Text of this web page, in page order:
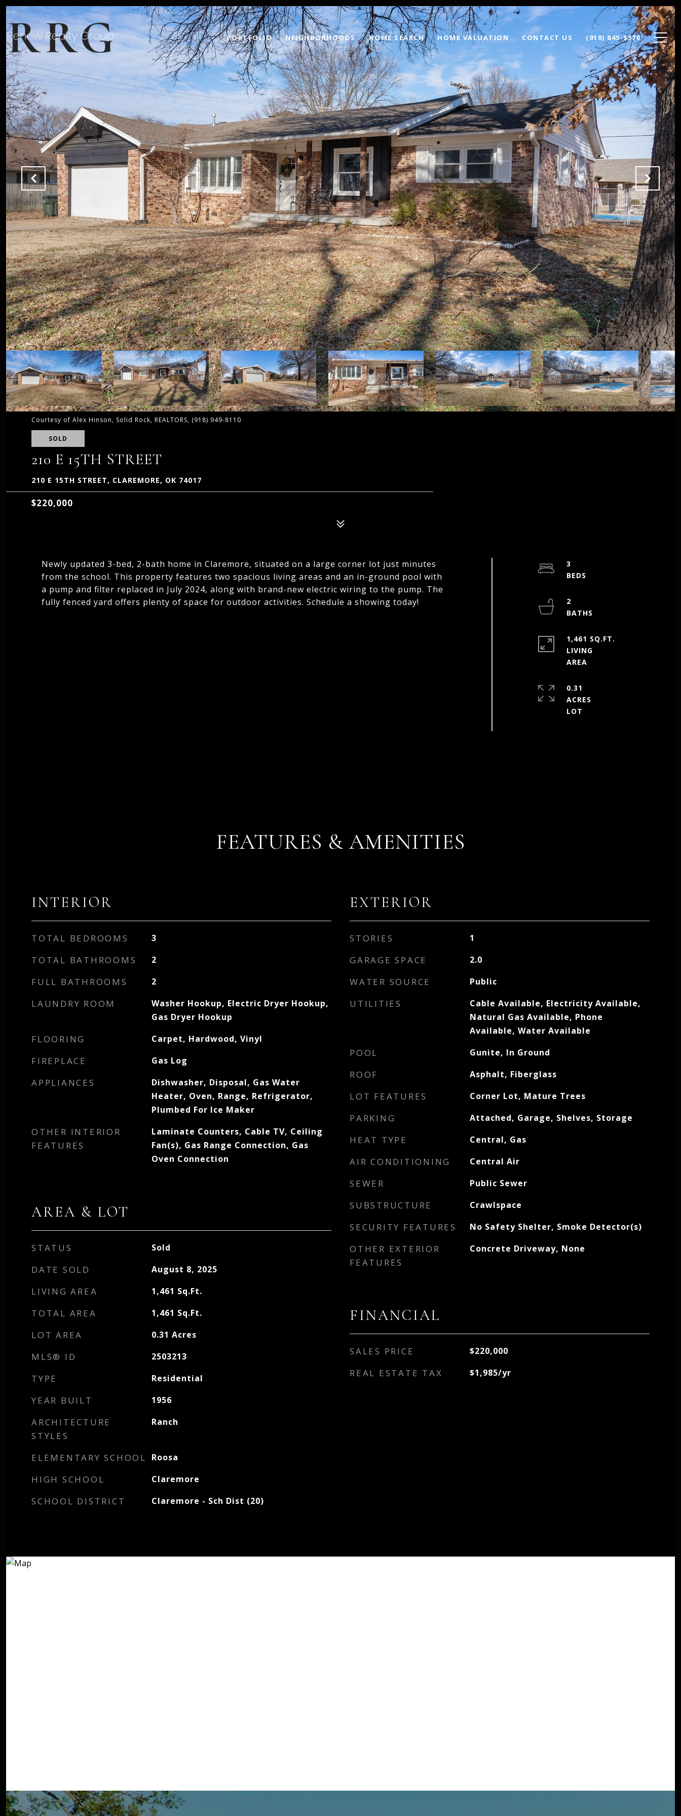
PORTFOLIO NEIGHBORHOODS HOME SEARCH HOME VALUATION CONTACT US (918) 845-5370
Courtesy of Alex Hinson, Solid Rock, REALTORS, (918) 949-8110
SOLD
210 E 15TH STREET
210 E 15TH STREET, CLAREMORE, OK 74017
$220,000
Newly updated 3-bed, 2-bath home in Claremore, situated on a large corner lot just minutes
from the school. This property features two spacious living areas and an in-ground pool with
a pump and filter replaced in July 2024, along with brand-new electric wiring to the pump. The
fully fenced yard offers plenty of space for outdoor activities. Schedule a showing today!
3
2
1,461 SQ.FT.
LIVING
0.31
ACRES
FEATURES & AMENITIES
INTERIOR
TOTAL BEDROOMS 3
TOTAL BATHROOMS 2
FULL BATHROOMS 2
LAUNDRY ROOM
Washer Hookup, Electric Dryer Hookup,
Gas Dryer Hookup
FLOORING Carpet, Hardwood, Vinyl
FIREPLACE Gas Log
APPLIANCES
Dishwasher, Disposal, Gas Water
Heater, Oven, Range, Refrigerator,
Plumbed For Ice Maker
OTHER INTERIOR
FEATURES
Laminate Counters, Cable TV, Ceiling
Fan(s), Gas Range Connection, Gas
Oven Connection
AREA & LOT
STATUS Sold
DATE SOLD August 8, 2025
LIVING AREA 1,461 Sq.Ft.
TOTAL AREA 1,461 Sq.Ft.
LOT AREA 0.31 Acres
MLS® ID 2503213
TYPE Residential
YEAR BUILT 1956
ARCHITECTURE
STYLES
Ranch
ELEMENTARY SCHOOL Roosa
HIGH SCHOOL Claremore
SCHOOL DISTRICT Claremore - Sch Dist (20)
EXTERIOR
STORIES 1
GARAGE SPACE 2.0
WATER SOURCE Public
UTILITIES
Cable Available, Electricity Available,
Natural Gas Available, Phone
Available, Water Available
POOL Gunite, In Ground
ROOF Asphalt, Fiberglass
LOT FEATURES Corner Lot, Mature Trees
PARKING Attached, Garage, Shelves, Storage
HEAT TYPE Central, Gas
AIR CONDITIONING Central Air
SEWER Public Sewer
SUBSTRUCTURE Crawlspace
SECURITY FEATURES No Safety Shelter, Smoke Detector(s)
OTHER EXTERIOR
FEATURES
Concrete Driveway, None
FINANCIAL
SALES PRICE $220,000
REAL ESTATE TAX $1,985/yr